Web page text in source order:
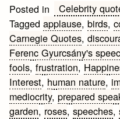
Posted in Celebrity
Taggedapplause,birds,
Carnegie Quotes,
Ferenc Gyurcsány's
fools,frustration,
Interest, human nature,
mediocrity,prepared
garden, roses,speeches,